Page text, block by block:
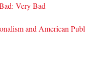
Very Bad
and American